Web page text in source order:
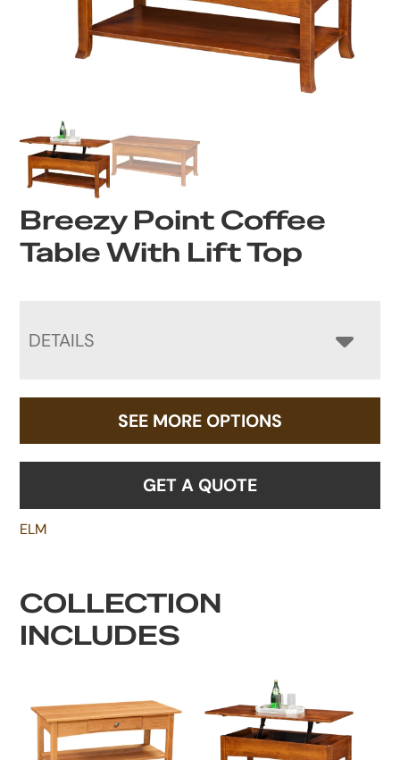
Breezy Point Coffee
Table With Lift Top
DETAILS
SEE MORE OPTIONS
GET A QUOTE
ELM
COLLECTION
INCLUDES